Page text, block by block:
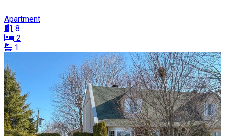
Apartment
8
2
1